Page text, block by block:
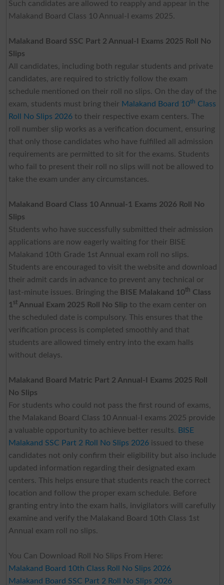
Such candidates are allowed to reapply and appear in the
Malakand Board Class 10 Annual-I exams 2025.
Malakand Board SSC Part 2 Annual-I Exams 2025 Roll No
Slips
All candidates, including both regular students and private
candidates, are required to strictly follow the exam
schedule mentioned on their roll no slips. On the day of the
exam, students must bring their Malakand Board 10th Class
Roll No Slips 2026to their respective exam centers. The
roll number slip works as a verification document, ensuring
that only those candidates who have fulfilled all admission
requirements are permitted to sit for the exams. Students
who fail to present their roll no slips will not be allowed to
take the exam under any circumstances.
Malakand Board Class 10 Annual-1 Exams 2026 Roll No
Slips
Students who have successfully submitted their admission
applications are now eagerly waiting for their BISE
Malakand 10th Grade 1st Annual exam roll no slips.
Students are encouraged to visit the website and download
their admit cards in advance to prevent any technical or
last-minute issues. Bringing the BISE Malakand 10th Class
1 stAnnual Exam 2025 Roll No Slip to the exam center on
the scheduled date is compulsory. This ensures that the
verification process is completed smoothly and that
students are allowed timely entry into the exam halls
without delays.
Malakand Board Matric Part 2 Annual-I Exams 2025 Roll
No Slips
For students who could not pass the first round of exams,
the Malakand Board Class 10 Annual-I exams 2025 provide
a valuable opportunity to achieve better results. BISE
Malakand SSC Part 2 Roll No Slips 2026issued to these
candidates not only confirm their eligibility but also include
updated information regarding their designated exam
centers. This helps ensure that students reach the correct
location and follow the proper exam schedule. Before
granting entry into the exam halls, invigilators will carefully
examine and verify the Malakand Board 10th Class 1st
Annual exam roll no slips.
You Can Download Roll No Slips From Here:
Malakand Board 10th Class Roll No Slips 2026
Malakand Board SSC Part 2 Roll No Slips 2026